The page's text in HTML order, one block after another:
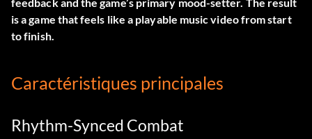
is a game that feels like a playable music video from start
to finish.
Caractéristiques principales
Rhythm-Synced Combat